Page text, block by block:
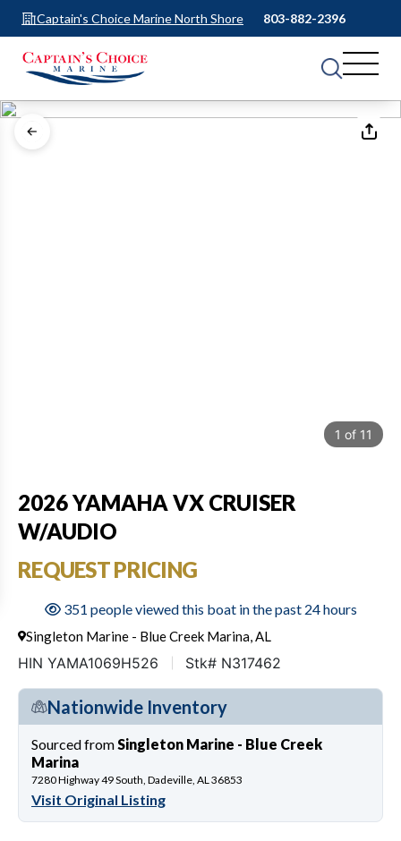
Captain's Choice Marine North Shore 803-882-2396
1 of 11
2026 YAMAHA VX CRUISER
W/AUDIO
REQUEST PRICING
351 people viewed this boat in the past 24 hours
Singleton Marine - Blue Creek Marina, AL
HIN YAMA1069H526 Stk# N317462
Nationwide Inventory
Sourced from Singleton Marine - Blue Creek
Marina
7280 Highway 49 South, Dadeville, AL 36853
Visit Original Listing